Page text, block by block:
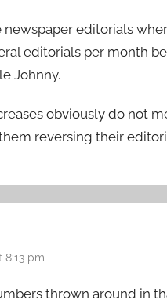
newspaper editorials
editorials per month
Johnny.
obviously do not
reversing their
8:13 pm
thrown around in